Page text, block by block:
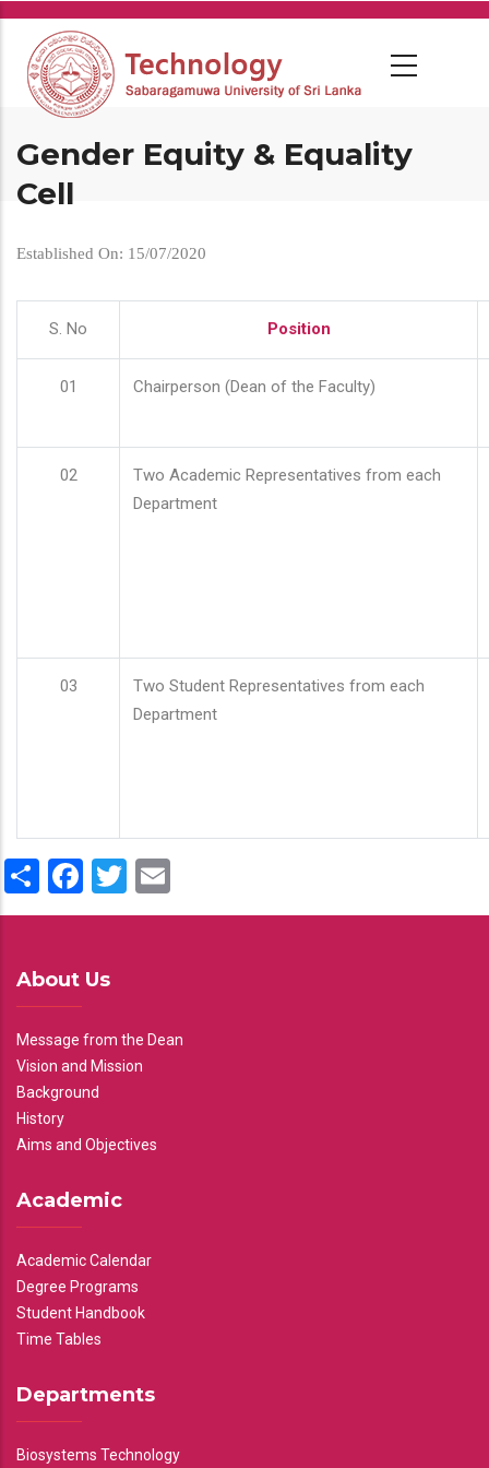
Skip
main
content
Gender Equity & Equality
Cell
Established On: 15/07/2020
S. No Position
01 Chairperson (Dean of the Faculty)
02
Two Academic Representatives from each
Department
03
Two Student Representatives from each
Department
ShareFacebook
Twitter
About Us
Message from the Dean
Vision and Mission
Background
History
Aims and Objectives
Academic
Academic Calendar
Degree Programs
Student Handbook
Time Tables
Departments
Biosystems Technology